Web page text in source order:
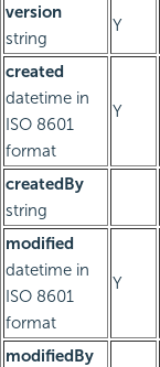
version
string
Y
created
datetime in
ISO 8601
format
Y
createdBy
string
modified
datetime in
ISO 8601
format
Y
modifiedBy